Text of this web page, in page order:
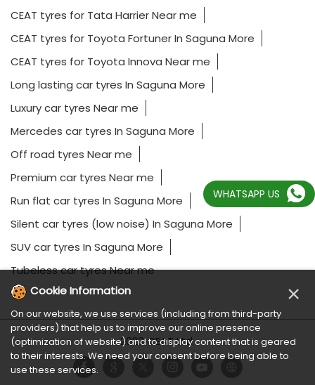
CEAT tyres for Tata Harrier Near me
CEAT tyres for Toyota Fortuner In Saguna More
CEAT tyres for Toyota Innova Near me
Long lasting car tyres In Saguna More
Luxury car tyres Near me
Mercedes car tyres In Saguna More
Off road tyres Near me
Premium car tyres Near me
Run flat car tyres In Saguna More
Silent car tyres (low noise) In Saguna More
SUV car tyres In Saguna More
Tubeless car tyres Near me
2023 CEAT Ltd.
WHATSAPP US
Cookie Information ×
On our website, we use services (including from third-party
providers) that help us to improve our online presence
(optimization of website) and to display content that is geared
to their interests. We need your consent before being able to
use these services.